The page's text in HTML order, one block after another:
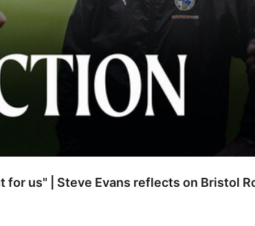
for us" | Steve Evans reflects on Bristol